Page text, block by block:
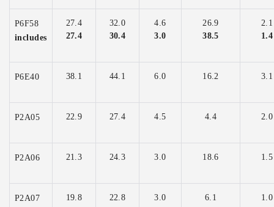
P6F58
includes
27.4
27.4
32.0
30.4
4.6
3.0
26.9
38.5
2.1
1.4
P6E40 38.1 44.1 6.0 16.2 3.1
P2A05 22.9 27.4 4.5 4.4 2.0
P2A06 21.3 24.3 3.0 18.6 1.5
P2A07 19.8 22.8 3.0 6.1 1.0